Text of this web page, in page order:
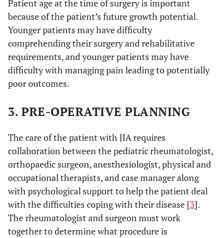
Patient age at the time of surgery is important
because of the patient’s future growth potential.
Younger patients may have difficulty
comprehending their surgery and rehabilitative
requirements, and younger patients may have
difficulty with managing pain leading to potentially
poor outcomes.
3. PRE-OPERATIVE PLANNING
The care of the patient with JIA requires
collaboration between the pediatric rheumatologist,
orthopaedic surgeon, anesthesiologist, physical and
occupational therapists, and case manager along
with psychological support to help the patient deal
with the difficulties coping with their disease [3].
The rheumatologist and surgeon must work
together to determine what procedure is